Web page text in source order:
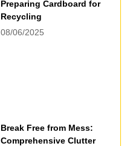
Preparing Cardboard for
Recycling
08/06/2025
Break Free from Mess:
Comprehensive Clutter